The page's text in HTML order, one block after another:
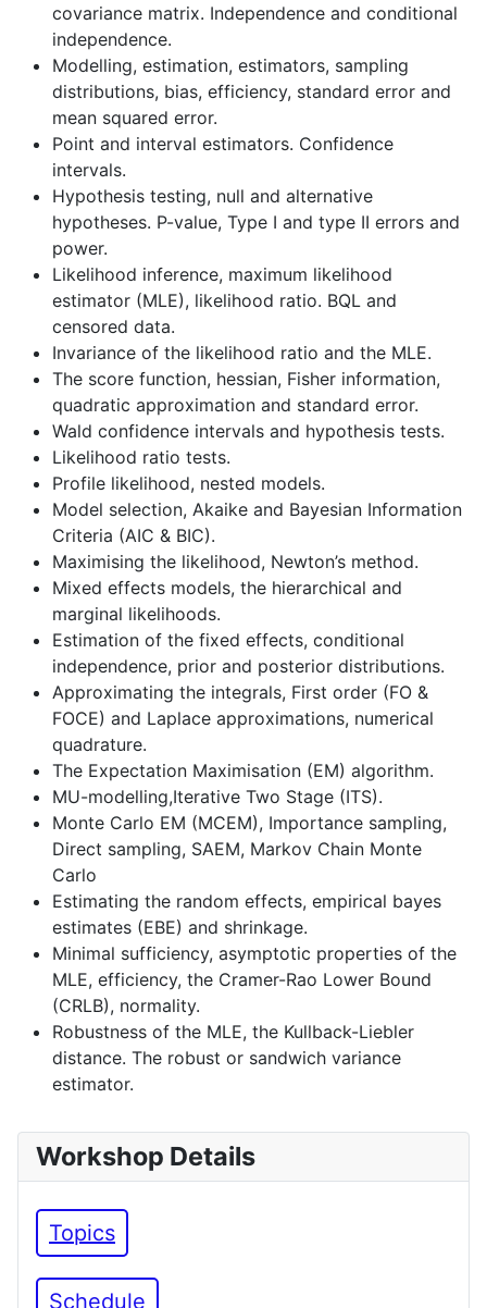
Workshop Details
Topics
Schedule
covariance matrix. Independence and conditional
independence.
Modelling, estimation, estimators, sampling
distributions, bias, efficiency, standard error and
mean squared error.
Point and interval estimators. Confidence
intervals.
Hypothesis testing, null and alternative
hypotheses. P-value, Type I and type II errors and
power.
Likelihood inference, maximum likelihood
estimator (MLE), likelihood ratio. BQL and
censored data.
Invariance of the likelihood ratio and the MLE.
The score function, hessian, Fisher information,
quadratic approximation and standard error.
Wald confidence intervals and hypothesis tests.
Likelihood ratio tests.
Profile likelihood, nested models.
Model selection, Akaike and Bayesian Information
Criteria (AIC & BIC).
Maximising the likelihood, Newton’s method.
Mixed effects models, the hierarchical and
marginal likelihoods.
Estimation of the fixed effects, conditional
independence, prior and posterior distributions.
Approximating the integrals, First order (FO &
FOCE) and Laplace approximations, numerical
quadrature.
The Expectation Maximisation (EM) algorithm.
MU-modelling,Iterative Two Stage (ITS).
Monte Carlo EM (MCEM), Importance sampling,
Direct sampling, SAEM, Markov Chain Monte
Carlo
Estimating the random effects, empirical bayes
estimates (EBE) and shrinkage.
Minimal sufficiency, asymptotic properties of the
MLE, efficiency, the Cramer-Rao Lower Bound
(CRLB), normality.
Robustness of the MLE, the Kullback-Liebler
distance. The robust or sandwich variance
estimator.